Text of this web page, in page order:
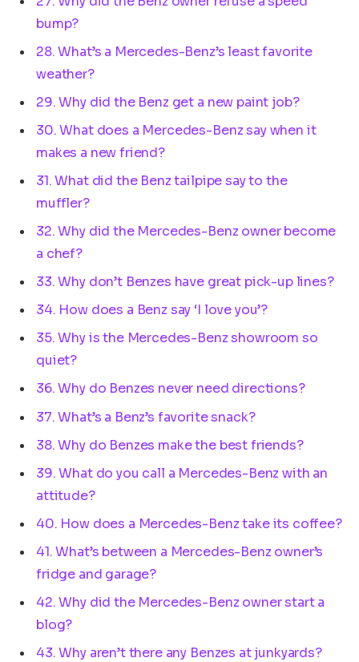
bump?
28. What’s a Mercedes-Benz’s least favorite
weather?
29. Why did the Benz get a new paint job?
30. What does a Mercedes-Benz say when it
makes a new friend?
31. What did the Benz tailpipe say to the
muffler?
32. Why did the Mercedes-Benz owner become
a chef?
33. Why don’t Benzes have great pick-up lines?
34. How does a Benz say ‘I love you’?
35. Why is the Mercedes-Benz showroom so
quiet?
36. Why do Benzes never need directions?
37. What’s a Benz’s favorite snack?
38. Why do Benzes make the best friends?
39. What do you call a Mercedes-Benz with an
attitude?
40. How does a Mercedes-Benz take its coffee?
41. What’s between a Mercedes-Benz owner’s
fridge and garage?
42. Why did the Mercedes-Benz owner start a
blog?
43. Why aren’t there any Benzes at junkyards?